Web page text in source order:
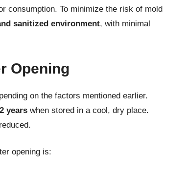
consumption. To minimize the risk of mold
sanitized environment, with minimal
Opening
on the factors mentioned earlier.
years when stored in a cool, dry place.
opening is: